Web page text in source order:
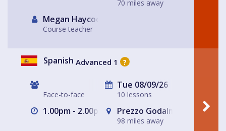
70 miles away
Megan Haycock
Course teacher
Spanish Advanced 1 ?
Face-to-face
Tue 08/09/26
10 lessons
1.00pm - 2.00pm Prezzo Godalming
98 miles away